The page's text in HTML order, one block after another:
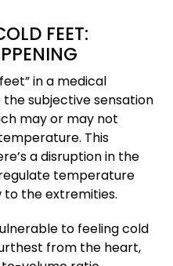
FEET:
in a medical
subjective sensation
may or may not
This
a disruption in the
temperature
the extremities.
to feeling cold
from the heart,